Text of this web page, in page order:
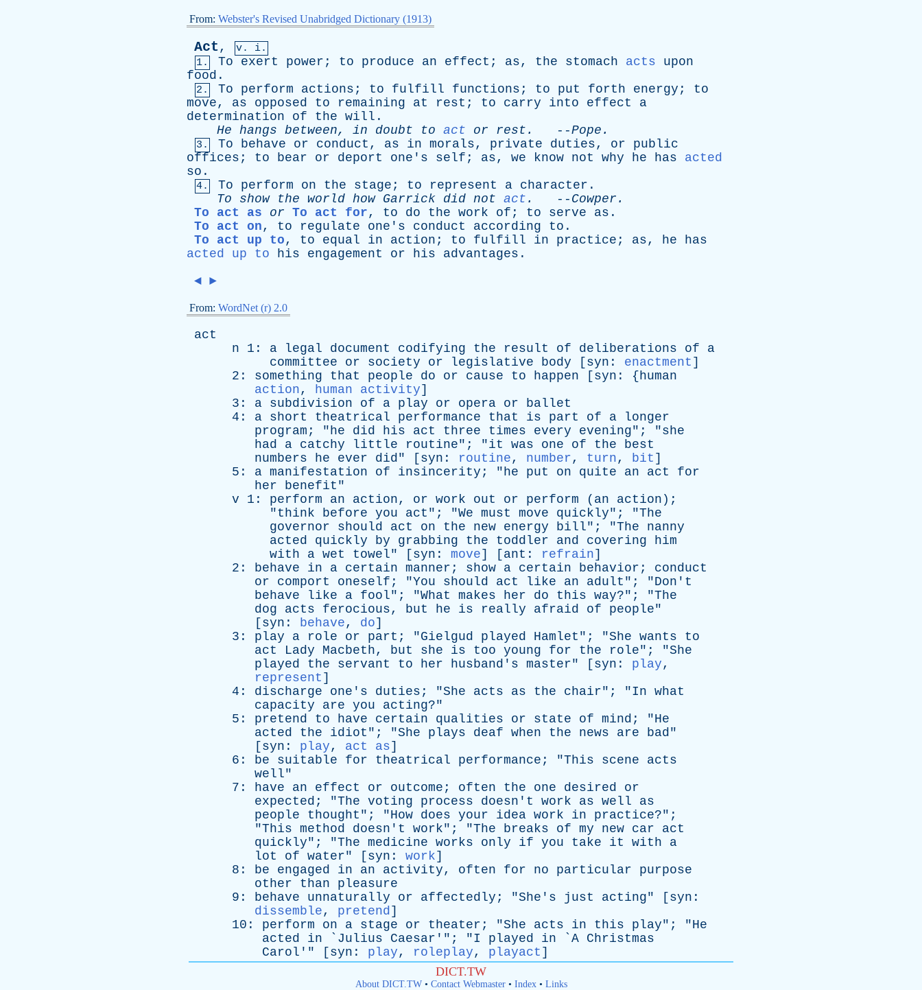
From: Webster's Revised Unabridged Dictionary (1913)
Act,
v. i.
1.
To exert power ; to produce an effect ; as, the stomach acts
upon
food .
2. To perform actions ; to fulfill functions ; to put forth energy ; to
move, as opposed to remaining at rest ; to carry into effect
a
determination
of the will .
He hangs between, in doubt to act or rest . --Pope .
3. To behave or conduct , as in morals, private duties, or
public
offices ; to bear or deport one's self ; as, we know not why he has
acted
so .
4. To perform on the stage ; to represent a character .
To
show the world how Garrick did not act . -- Cowper .
To act as
or To act for, to do the work of ; to serve as .
To act on, to regulate one's conduct according to .
To act up to, to equal in action ; to fulfill in practice ; as, he
has
acted up to
his engagement or his advantages .
◄ ►
From: WordNet (r) 2.0
act
n 1: a legal document codifying the result of deliberations of
a
committee
or society or legislative body [ syn : enactment ]
2: something that people do or cause to happen [ syn : {human
action, human activity]
3: a subdivision of a play or opera or
ballet
4: a short theatrical performance that is part of a
longer
program ; "he did his act three times every evening"; "she
had
a catchy little routine"; "it was one of the
best
numbers
he ever did" [ syn : routine, number, turn, bit ]
5: a manifestation of insincerity ; "he put on quite an act
for
her
benefit "
v 1: perform an action, or work out or perform ( an action );
"think before you act "; "We must move quickly"; "The
governor
should act on the new energy bill"; "The
nanny
acted
quickly by grabbing the toddler and covering
him
with
a wet towel" [ syn : move] [ ant : refrain]
2: behave in a certain manner ; show a certain behavior ; conduct
or
comport oneself ; "You should act like an adult "; "Don't
behave
like a fool"; "What makes her do this way?"; "The
dog
acts ferocious, but he is really afraid of people"
[ syn : behave, do]
3: play a role or part ; "Gielgud played Hamlet "; "She wants
to
act
Lady Macbeth, but she is too young for the role"; "She
played
the servant to her husband's master" [ syn : play,
represent ]
4: discharge one's duties ; "She acts as the chair"; "In what
capacity
are you acting?"
5: pretend to have certain qualities or state of mind ; "He
acted
the idiot "; "She plays deaf when the news are bad"
[ syn : play, act as]
6: be suitable for theatrical performance ; "This scene
acts
well"
7: have an effect or outcome ; often the one desired
or
expected ; "The voting process doesn't work as well
as
people
thought "; "How does your idea work in practice?";
"This method doesn't work"; "The breaks of my new car
act
quickly"; "The medicine works only if you take it with
a
lot
of water" [ syn : work]
8: be engaged in an activity, often for no particular
purpose
other
than
pleasure
9: behave unnaturally or affectedly ; "She's just acting" [ syn :
dissemble, pretend]
10: perform on a stage or theater ; "She acts in this play"; "He
acted
in ` Julius Caesar '"; "I played in `A Christmas
Carol '" [ syn : play, roleplay, playact ]
DICT.TW
About DICT.TW• Contact Webmaster• Index• Links